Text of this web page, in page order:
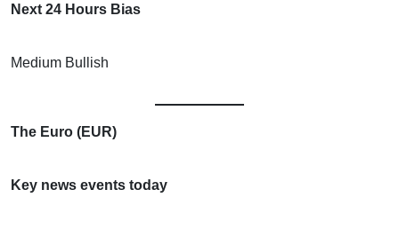
Next 24 Hours Bias
Medium Bullish
The Euro (EUR)
Key news events today